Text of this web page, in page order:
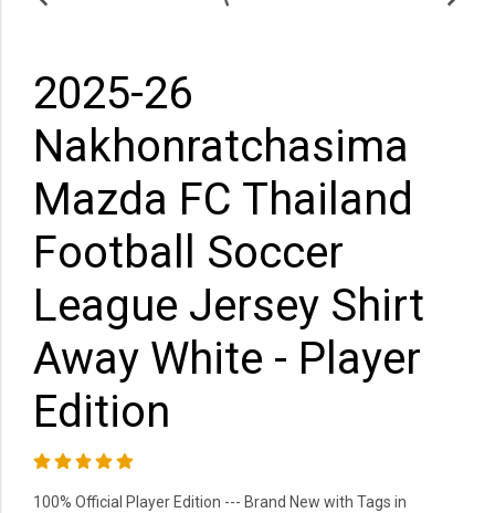
2025-26
Nakhonratchasima
Mazda FC Thailand
Football Soccer
League Jersey Shirt
Away White - Player
Edition
100% Official Player Edition --- Brand New with Tags in